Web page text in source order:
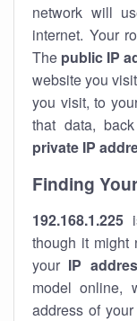
network will
internet. Your
The public IP
website you
you visit, to
that data,
private IP
Finding
192.168.1.225
though it might
your IP
model online,
address of